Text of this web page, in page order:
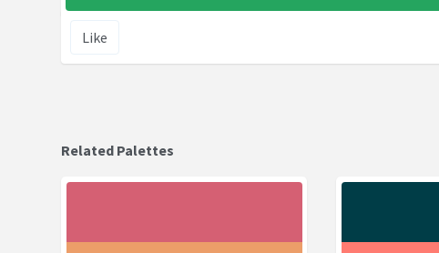
Like
Related Palettes